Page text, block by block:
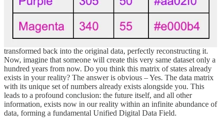
Defining the Unified Digital Data Field: Imagine a scenario where
someone creates digital data (photos, videos, text, etc.). This data
can be represented as a matrix of values, possessing dimensionality
transformed back into the original data, perfectly reconstructing it.
Now, imagine that someone will create this very same dataset only a
hundred years from now. Do you think this matrix of states already
exists in your reality? The answer is obvious – Yes. The data matrix
with its unique set of numbers already exists alongside you. This
leads to a profound conclusion: the future itself, and all other
information, exists now in our reality within an infinite abundance of
data, forming a fundamental Unified Digital Data Field.